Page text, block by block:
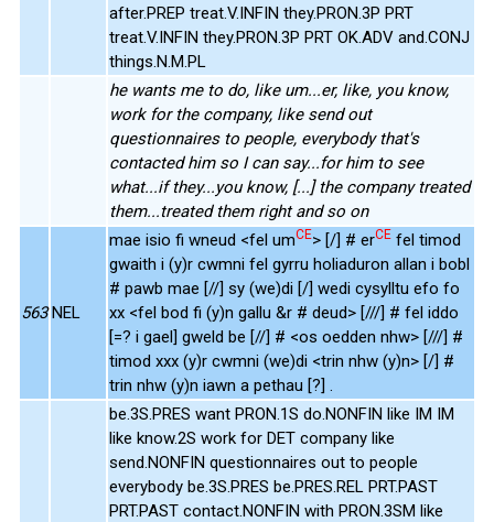
after.PREP treat.V.INFIN they.PRON.3P PRT
treat.V.INFIN they.PRON.3P PRT OK.ADV and.CONJ
things.N.M.PL
he wants me to do, like um...er, like, you know,
work for the company, like send out
questionnaires to people, everybody that's
contacted him so I can say...for him to see
what...if they...you know, [...] the company treated
them...treated them right and so on
563 NEL
mae isio fi wneud <fel umCE> [/] # erCE fel timod
gwaith i (y)r cwmni fel gyrru holiaduron allan i bobl
# pawb mae [//] sy (we)di [/] wedi cysylltu efo fo
xx <fel bod fi (y)n gallu &r # deud> [///] # fel iddo
[=? i gael] gweld be [//] # <os oedden nhw> [///] #
timod xxx (y)r cwmni (we)di <trin nhw (y)n> [/] #
trin nhw (y)n iawn a pethau [?] .
be.3S.PRES want PRON.1S do.NONFIN like IM IM
like know.2S work for DET company like
send.NONFIN questionnaires out to people
everybody be.3S.PRES be.PRES.REL PRT.PAST
PRT.PAST contact.NONFIN with PRON.3SM like